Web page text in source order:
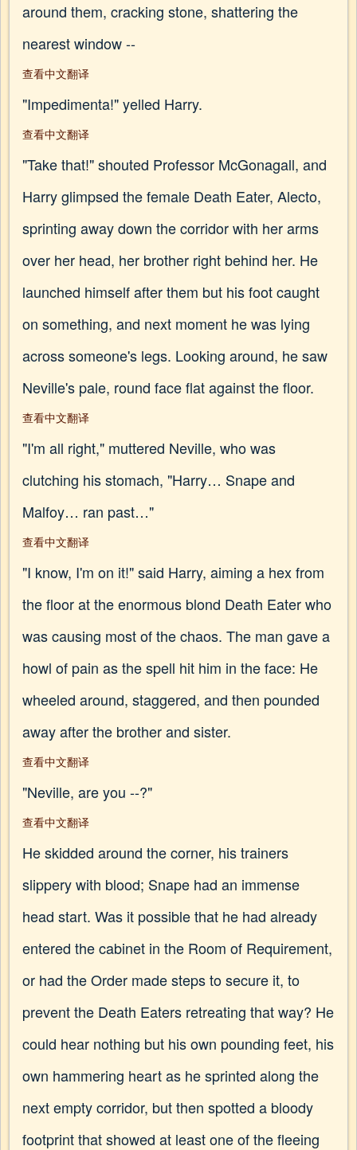
around them, cracking stone, shattering the
nearest window --
查看中文翻译
"Impedimenta!" yelled Harry.
查看中文翻译
"Take that!" shouted Professor McGonagall, and
Harry glimpsed the female Death Eater, Alecto,
sprinting away down the corridor with her arms
over her head, her brother right behind her. He
launched himself after them but his foot caught
on something, and next moment he was lying
across someone's legs. Looking around, he saw
Neville's pale, round face flat against the floor.
查看中文翻译
"I'm all right," muttered Neville, who was
clutching his stomach, "Harry… Snape and
Malfoy… ran past…"
查看中文翻译
"I know, I'm on it!" said Harry, aiming a hex from
the floor at the enormous blond Death Eater who
was causing most of the chaos. The man gave a
howl of pain as the spell hit him in the face: He
wheeled around, staggered, and then pounded
away after the brother and sister.
查看中文翻译
"Neville, are you --?"
查看中文翻译
He skidded around the corner, his trainers
slippery with blood; Snape had an immense
head start. Was it possible that he had already
entered the cabinet in the Room of Requirement,
or had the Order made steps to secure it, to
prevent the Death Eaters retreating that way? He
could hear nothing but his own pounding feet, his
own hammering heart as he sprinted along the
next empty corridor, but then spotted a bloody
footprint that showed at least one of the fleeing